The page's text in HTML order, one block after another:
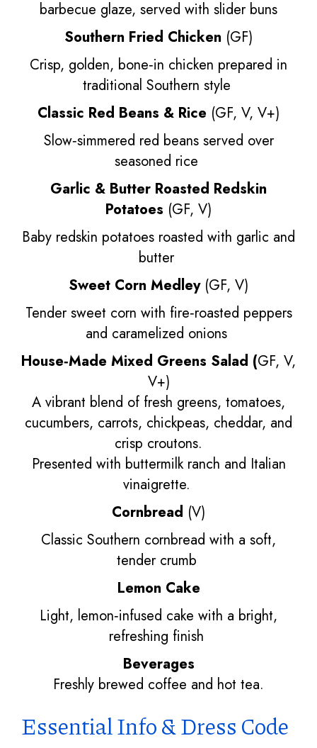
barbecue glaze, served with slider buns
Southern Fried Chicken (GF)
Crisp, golden, bone‑in chicken prepared in
traditional Southern style
Classic Red Beans & Rice (GF, V, V+)
Slow‑simmered red beans served over
seasoned rice
Garlic & Butter Roasted Redskin
Potatoes (GF, V)
Baby redskin potatoes roasted with garlic and
butter
Sweet Corn Medley(GF, V)
Tender sweet corn with fire‑roasted peppers
and caramelized onions
House‑Made Mixed Greens Salad (GF, V,
V+)
A vibrant blend of fresh greens, tomatoes,
cucumbers, carrots, chickpeas, cheddar, and
crisp croutons.
Presented with buttermilk ranch and Italian
vinaigrette.
Cornbread (V)
Classic Southern cornbread with a soft,
tender crumb
Lemon Cake
Light, lemon‑infused cake with a bright,
refreshing finish
Beverages
Freshly brewed coffee and hot tea.
Essential Info & Dress Code